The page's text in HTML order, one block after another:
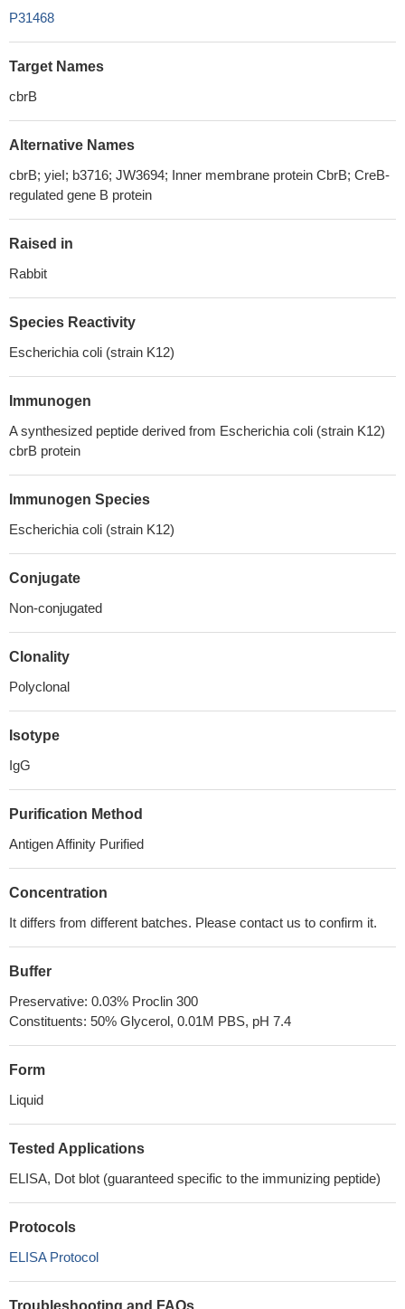
P31468
Target Names
cbrB
Alternative Names
cbrB; yieI; b3716; JW3694; Inner membrane protein CbrB; CreB-
regulated gene B protein
Raised in
Rabbit
Species Reactivity
Escherichia coli (strain K12)
Immunogen
A synthesized peptide derived from Escherichia coli (strain K12)
cbrB protein
Immunogen Species
Escherichia coli (strain K12)
Conjugate
Non-conjugated
Clonality
Polyclonal
Isotype
IgG
Purification Method
Antigen Affinity Purified
Concentration
It differs from different batches. Please contact us to confirm it.
Buffer
Preservative: 0.03% Proclin 300
Constituents: 50% Glycerol, 0.01M PBS, pH 7.4
Form
Liquid
Tested Applications
ELISA, Dot blot (guaranteed specific to the immunizing peptide)
Protocols
ELISA Protocol
Troubleshooting and FAQs